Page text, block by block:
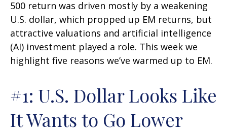
500 return was driven mostly by a weakening
U.S. dollar, which propped up EM returns, but
attractive valuations and artificial intelligence
(AI) investment played a role. This week we
highlight five reasons we’ve warmed up to EM.
#1: U.S. Dollar Looks Like
It Wants to Go Lower